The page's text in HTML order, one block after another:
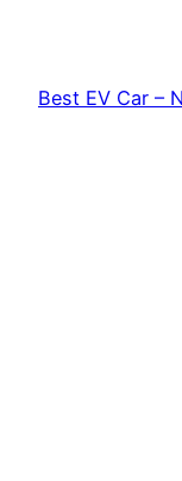
content
Best EV Car –